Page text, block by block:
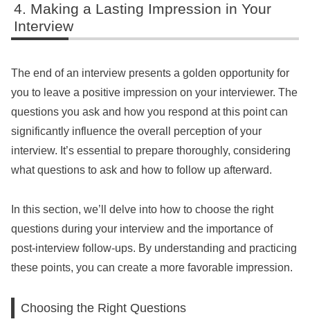
Making a Lasting Impression in Your
Interview
The end of an interview presents a golden opportunity for
you to leave a positive impression on your interviewer. The
questions you ask and how you respond at this point can
significantly influence the overall perception of your
interview. It’s essential to prepare thoroughly, considering
what questions to ask and how to follow up afterward.
In this section, we’ll delve into how to choose the right
questions during your interview and the importance of
post-interview follow-ups. By understanding and practicing
these points, you can create a more favorable impression.
Choosing the Right Questions